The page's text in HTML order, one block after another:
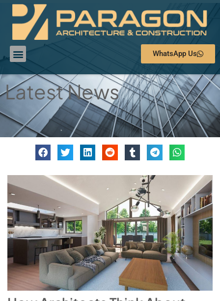
WhatsApp Us
Latest News